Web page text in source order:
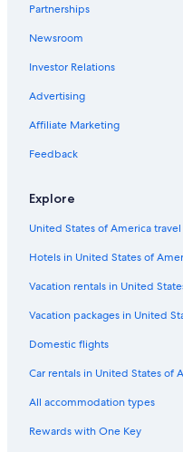
Partnerships
Newsroom
Investor Relations
Advertising
Affiliate Marketing
Feedback
Explore
United States of America
Hotels in United States of
Vacation rentals in United
Vacation packages in United
Domestic flights
Car rentals in United States of
All accommodation types
Rewards with One Key